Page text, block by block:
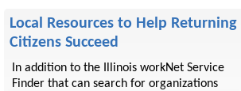
Local Resources to Help Returning
Citizens Succeed
​In addition to the Illinois workNet Service
Finder that can search for organizations